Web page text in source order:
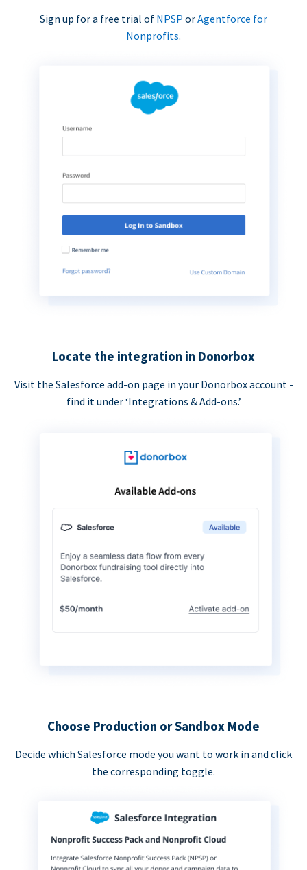
Sign up for a free trial of NPSP orAgentforce for
Nonprofits.
Locate the integration in Donorbox
Visit the Salesforce add-on page in your Donorbox account -
find it under ‘Integrations & Add-ons.’
Choose Production or Sandbox Mode
Decide which Salesforce mode you want to work in and click
the corresponding toggle.